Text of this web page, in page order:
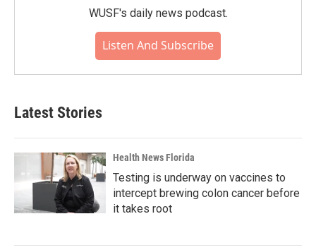
WUSF's daily news podcast.
Listen And Subscribe
Latest Stories
Health News Florida
Testing is underway on vaccines to
intercept brewing colon cancer before
it takes root